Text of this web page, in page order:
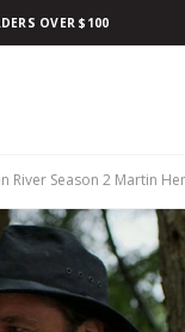
OVER $100
River Season 2 Martin